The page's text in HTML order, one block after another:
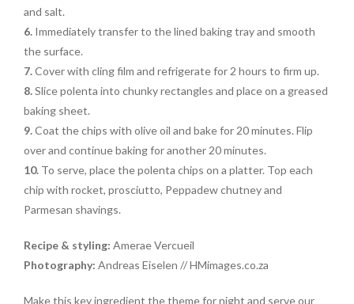
and salt.
6. Immediately transfer to the lined baking tray and smooth
the surface.
7.Cover with cling film and refrigerate for 2 hours to firm up.
8.Slice polenta into chunky rectangles and place on a greased
baking sheet.
9.Coat the chips with olive oil and bake for 20 minutes. Flip
over and continue baking for another 20 minutes.
10.To serve, place the polenta chips on a platter. Top each
chip with rocket, prosciutto, Peppadew chutney and
Parmesan shavings.
Recipe & styling: Amerae Vercueil
Photography: Andreas Eiselen // HMimages.co.za
Make this key ingredient the theme for night and serve our